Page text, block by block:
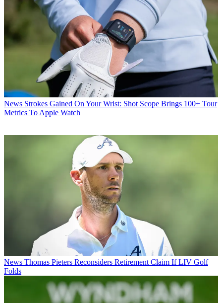
News Strokes Gained On Your Wrist: Shot Scope Brings 100+ Tour
Metrics To Apple Watch
News Thomas Pieters Reconsiders Retirement Claim If LIV Golf
Folds